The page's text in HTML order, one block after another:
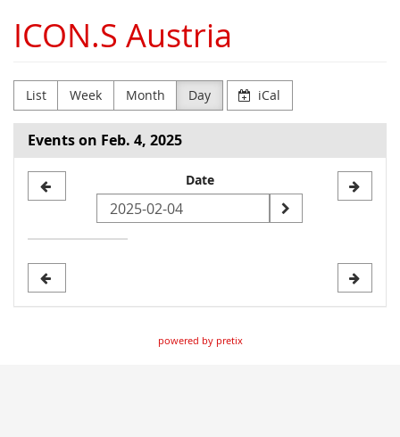
main
content
ICON.S Austria
List Week Month Day iCal
Events on Feb. 4, 2025
date
Date
powered by pretix